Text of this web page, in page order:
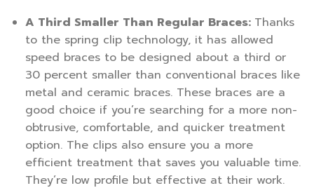
A Third Smaller Than Regular Braces: Thanks
to the spring clip technology, it has allowed
speed braces to be designed about a third or
30 percent smaller than conventional braces like
metal and ceramic braces. These braces are a
good choice if you’re searching for a more non-
obtrusive, comfortable, and quicker treatment
option. The clips also ensure you a more
efficient treatment that saves you valuable time.
They’re low profile but effective at their work.